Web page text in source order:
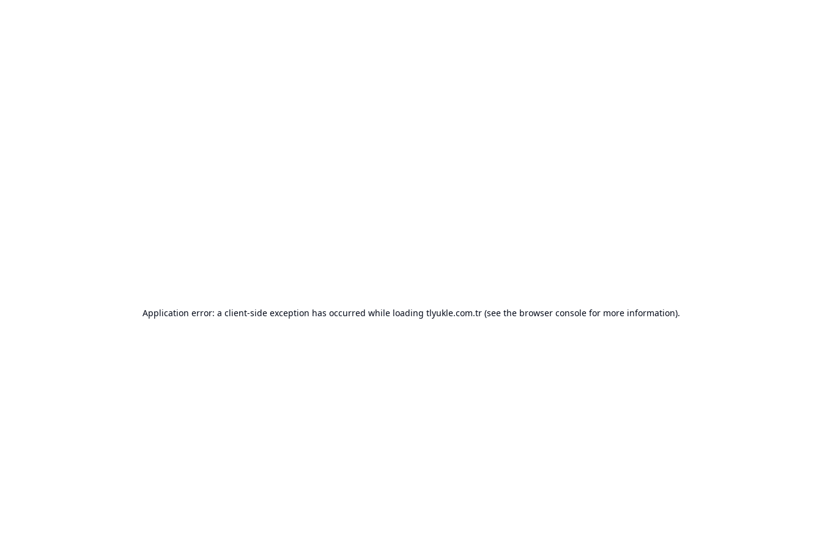
Application error: a client-side exception has occurred while loading tlyukle.com.tr(see the browser consolefor more information).